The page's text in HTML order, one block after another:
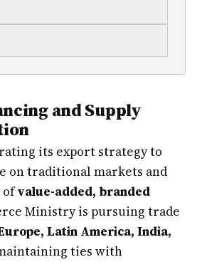
and Supply
its export strategy to
on traditional markets and
ofvalue-added, branded
Ministry is pursuing trade
Latin America, India,
ties with